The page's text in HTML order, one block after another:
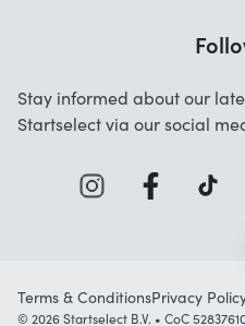
Stay informed about our
Startselect via our social
Terms & ConditionsPrivacy
© 2026 Startselect B.V. • CoC